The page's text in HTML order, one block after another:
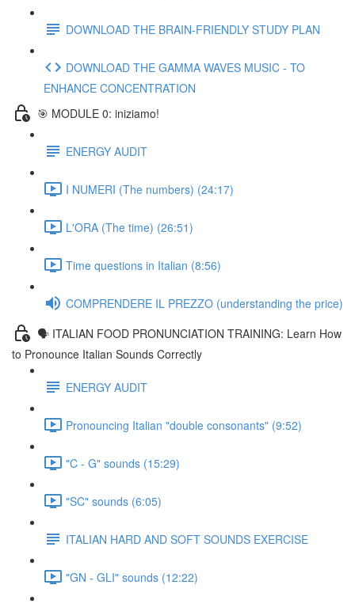
DOWNLOAD THE BRAIN-FRIENDLY STUDY PLAN
DOWNLOAD THE GAMMA WAVES MUSIC - TO
ENHANCE CONCENTRATION
🎯 MODULE 0: iniziamo!
ENERGY AUDIT
I NUMERI (The numbers) (24:17)
L'ORA (The time) (26:51)
Time questions in Italian (8:56)
COMPRENDERE IL PREZZO (understanding the price)
🗣 ITALIAN FOOD PRONUNCIATION TRAINING: Learn How
to Pronounce Italian Sounds Correctly
ENERGY AUDIT
Pronouncing Italian "double consonants" (9:52)
"C - G" sounds (15:29)
"SC" sounds (6:05)
ITALIAN HARD AND SOFT SOUNDS EXERCISE
"GN - GLI" sounds (12:22)